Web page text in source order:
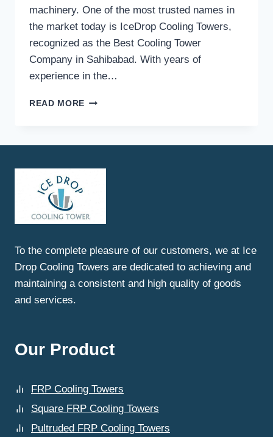
machinery. One of the most trusted names in
the market today is IceDrop Cooling Towers,
recognized as the Best Cooling Tower
Company in Sahibabad. With years of
experience in the…
READ MORE BEST
TOWERS
INDUSTRY
To the complete pleasure of our customers, we at Ice
Drop Cooling Towers are dedicated to achieving and
maintaining a consistent and high quality of goods
and services.
Our Product
FRP Cooling Towers
Square FRP Cooling Towers
Pultruded FRP Cooling Towers